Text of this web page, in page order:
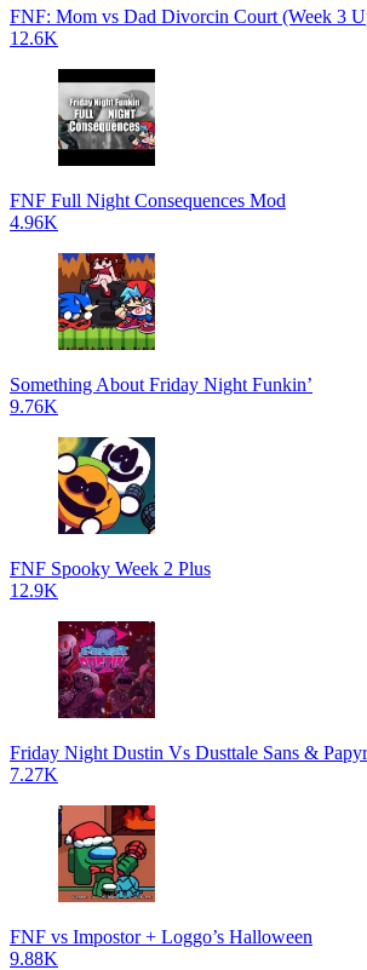
FNF: Mom vs Dad Divorcin Court (Week 3
12.6K
FNF Full Night Consequences Mod
4.96K
Something About Friday Night Funkin’
9.76K
FNF Spooky Week 2 Plus
12.9K
Friday Night Dustin Vs Dusttale Sans &
7.27K
FNF vs Impostor + Loggo’s Halloween
9.88K